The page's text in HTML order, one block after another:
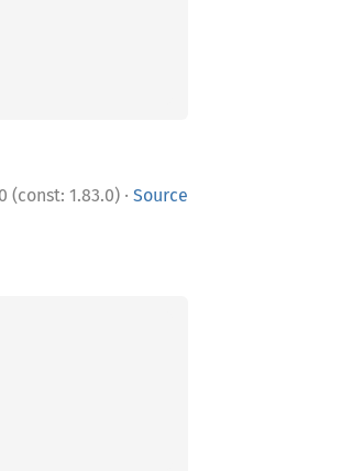
(const: 1.83.0) · Source